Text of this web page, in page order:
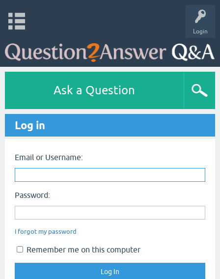
Login
Ask a Question
Log in
Email or Username:
Password:
I forgot my password
Remember me on this computer